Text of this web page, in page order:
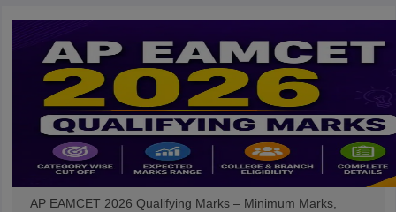
AP EAMCET 2026 Qualifying Marks – Minimum Marks,